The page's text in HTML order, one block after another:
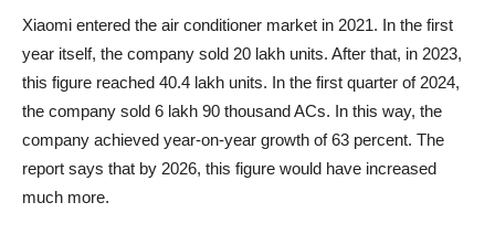
Xiaomi entered the air conditioner market in 2021. In the first
year itself, the company sold 20 lakh units. After that, in 2023,
this figure reached 40.4 lakh units. In the first quarter of 2024,
the company sold 6 lakh 90 thousand ACs. In this way, the
company achieved year-on-year growth of 63 percent. The
report says that by 2026, this figure would have increased
much more.